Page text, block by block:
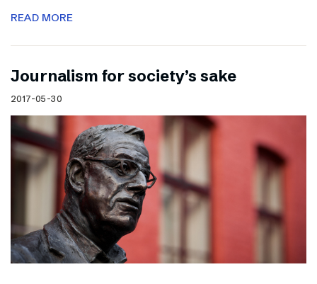
READ MORE
Journalism for society’s sake
2017-05-30